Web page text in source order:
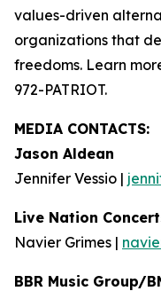
values-driven
organizations that
freedoms. Learn
972-PATRIOT.
MEDIA CONTACTS:
Jason Aldean
Jennifer Vessio |
Live Nation
Navier Grimes |
BBR Music Group/